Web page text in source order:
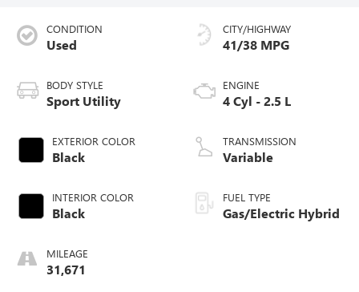
CONDITION
Used
BODY STYLE
Sport Utility
EXTERIOR COLOR
Black
INTERIOR COLOR
Black
MILEAGE
31,671
CITY/HIGHWAY
41/38 MPG
ENGINE
4 Cyl - 2.5 L
TRANSMISSION
Variable
FUEL TYPE
Gas/Electric Hybrid